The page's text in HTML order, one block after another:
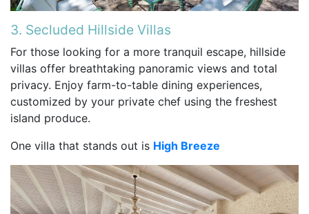
3. Secluded Hillside Villas
For those looking for a more tranquil escape, hillside
villas offer breathtaking panoramic views and total
privacy. Enjoy farm-to-table dining experiences,
customized by your private chef using the freshest
island produce.
One villa that stands out is High Breeze